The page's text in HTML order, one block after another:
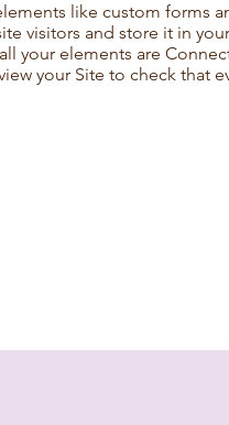
like custom forms
visitors and store it in
your elements are
your Site to check that